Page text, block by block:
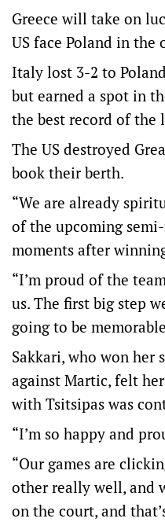
Greece will take on
US face Poland in the
Italy lost 3-2 to
but earned a spot in
the best record of the
The US destroyed
book their berth.
“We are already
of the upcoming
moments after
“I’m proud of the
us. The first big step
going to be
Sakkari, who won her
against Martic, felt
with Tsitsipas was
“I’m so happy and
“Our games are
other really well, and
on the court, and